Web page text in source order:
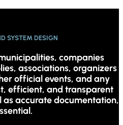
SYSTEM DESIGN
companies
associations, organizers
official events, and any
efficient, and transparent
accurate documentation,